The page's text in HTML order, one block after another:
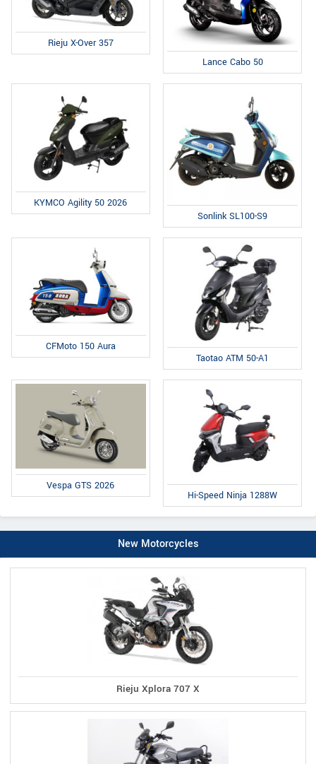
Rieju X-Over 357
Lance Cabo 50
KYMCO Agility 50 2026
Sonlink SL100-S9
CFMoto 150 Aura
Taotao ATM 50-A1
Vespa GTS 2026
Hi-Speed Ninja 1288W
New Motorcycles
Rieju Xplora 707 X